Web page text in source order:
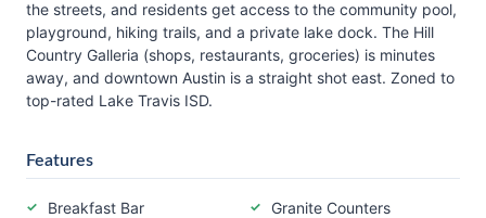
the streets, and residents get access to the community pool,
playground, hiking trails, and a private lake dock. The Hill
Country Galleria (shops, restaurants, groceries) is minutes
away, and downtown Austin is a straight shot east. Zoned to
top-rated Lake Travis ISD.
Features
Breakfast Bar Granite Counters